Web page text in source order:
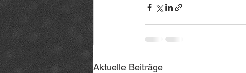
Aktuelle Beiträge